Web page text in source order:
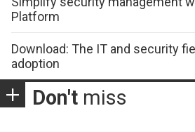
Platform
Download: The IT and security
adoption
Don't miss